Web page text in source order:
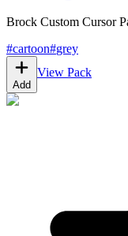
Brock Custom Cursor
#cartoon#grey
Add
View Pack